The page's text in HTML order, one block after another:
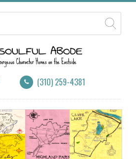
(310) 259-4381